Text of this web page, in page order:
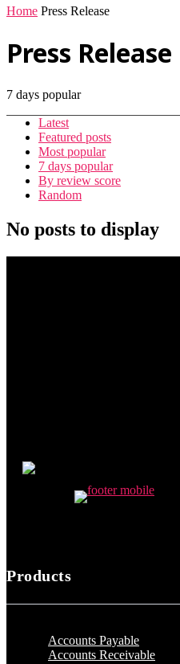
Home Press Release
Press Release
7 days popular
Latest
Featured posts
Most popular
7 days popular
By review score
Random
No posts to display
Products
Accounts Payable
Accounts Receivable